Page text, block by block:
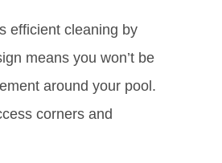
efficient cleaning by
means you won’t be
around your pool.
corners and